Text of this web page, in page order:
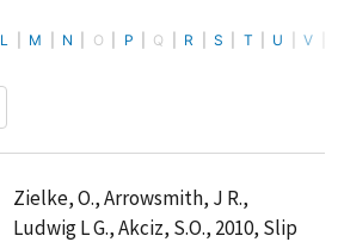
L M N O P Q R S T U V
Zielke, O., Arrowsmith, J R.,
Ludwig L G., Akciz, S.O., 2010, Slip